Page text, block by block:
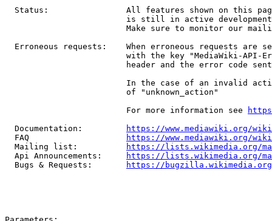
Status:                All features shown on this
is still in active
Make sure to monitor our
Erroneous requests:    When erroneous requests are
with the key "MediaWiki-API-
header and the error code
In the case of an invalid
                         of "unknown_action"
                         For more information see
  Documentation:
https://www.mediawiki.org/
  FAQ
https://www.mediawiki.org/
  Mailing list:
https://lists.wikimedia.org/
  Api Announcements:
https://lists.wikimedia.org/
  Bugs & Requests:
https://bugzilla.wikimedia.org/